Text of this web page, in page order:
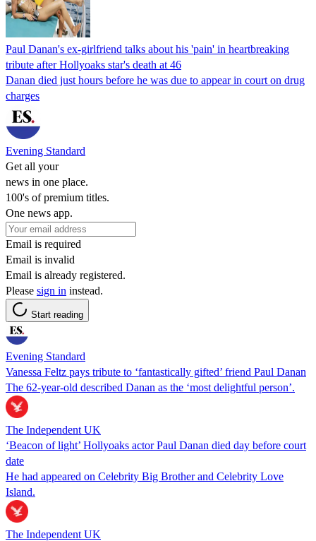
Paul Danan's ex-girlfriend talks about his 'pain' in heartbreaking
tribute after Hollyoaks star's death at 46
Danan died just hours before he was due to appear in court on drug
charges
Evening Standard
Get all your
news in one place.
100's of premium titles.
One news app.
Email is required
Email is invalid
Email is already registered.
Please sign in instead.
Start reading
Evening Standard
Vanessa Feltz pays tribute to ‘fantastically gifted’ friend Paul Danan
The 62-year-old described Danan as the ‘most delightful person’.
The Independent UK
‘Beacon of light’ Hollyoaks actor Paul Danan died day before court
date
He had appeared on Celebrity Big Brother and Celebrity Love
Island.
The Independent UK